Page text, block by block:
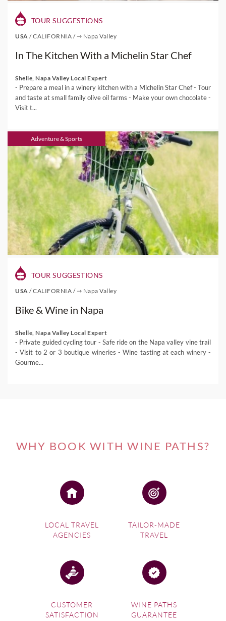
TOUR SUGGESTIONS
USA /CALIFORNIA /⇾ Napa Valley
In The Kitchen With a Michelin Star Chef
Shelle, Napa Valley Local Expert
- Prepare a meal in a winery kitchen with a Michelin Star Chef - Tour
and taste at small family olive oil farms - Make your own chocolate -
Visit t...
Adventure & Sports
TOUR SUGGESTIONS
USA /CALIFORNIA /⇾ Napa Valley
Bike & Wine in Napa
Shelle, Napa Valley Local Expert
- Private guided cycling tour - Safe ride on the Napa valley vine trail
- Visit to 2 or 3 boutique wineries - Wine tasting at each winery -
Gourme...
WHY BOOK WITH WINE PATHS?
LOCAL TRAVEL
AGENCIES
TAILOR-MADE
TRAVEL
CUSTOMER
SATISFACTION
WINE PATHS
GUARANTEE